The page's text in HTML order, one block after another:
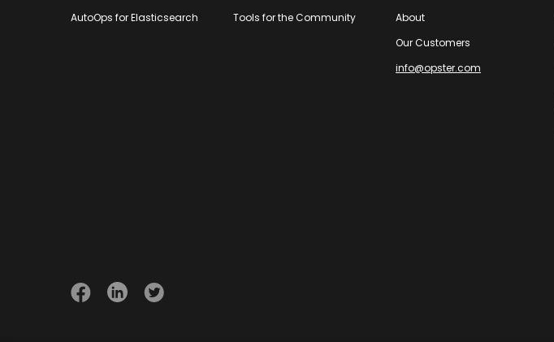
AutoOps for Elasticsearch Tools for the Community
About
Our Customers
info@opster.com